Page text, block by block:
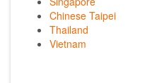
Chinese Taipei
Thailand
Vietnam